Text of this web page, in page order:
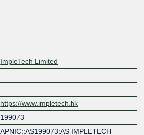
ImpleTech Limited
https://www.impletech.hk
199073
APNIC::AS199073:AS-IMPLETECH